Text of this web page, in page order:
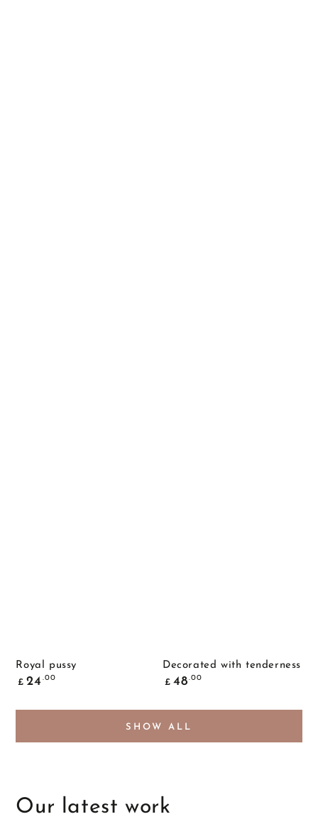
Royal pussy
Common
price
£ 24 .00
Decorated with tenderness
Common
price
£ 48.00
SHOW ALL
Our latest work